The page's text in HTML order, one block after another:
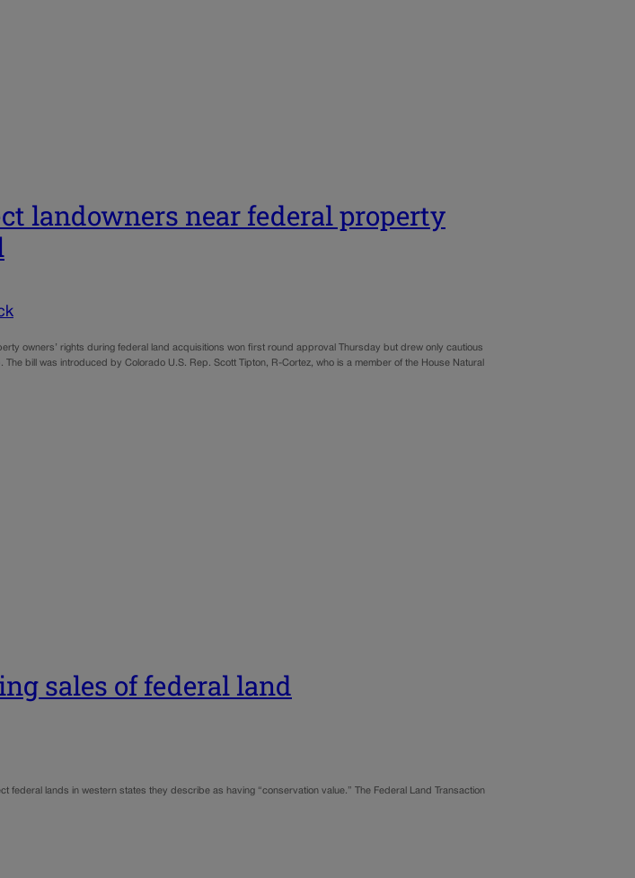
landowners near federal property
owners’ rights during federal land acquisitions won first round approval Thursday but drew only cautious
bill was introduced by Colorado U.S. Rep. Scott Tipton, R-Cortez, who is a member of the House Natural
sales of federal land
federal lands in western states they describe as having “conservation value.” The Federal Land Transaction